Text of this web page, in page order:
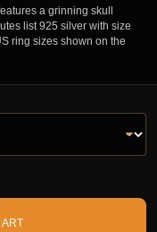
a grinning skull
list 925 silver with size
ring sizes shown on the